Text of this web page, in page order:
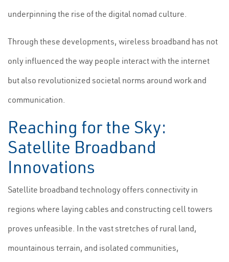
underpinning the rise of the digital nomad culture.
Through these developments, wireless broadband has not
only influenced the way people interact with the internet
but also revolutionized societal norms around work and
communication.
Reaching for the Sky:
Satellite Broadband
Innovations
Satellite broadband technology offers connectivity in
regions where laying cables and constructing cell towers
proves unfeasible. In the vast stretches of rural land,
mountainous terrain, and isolated communities,